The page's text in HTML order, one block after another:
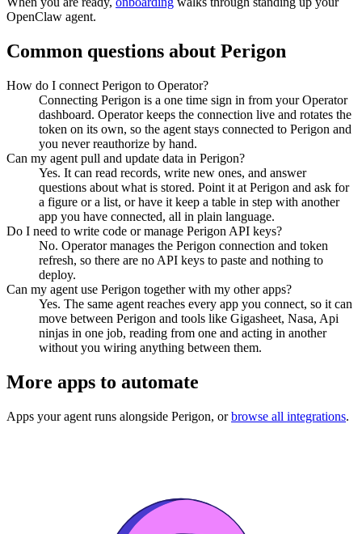
OpenClaw agent.
Common questions about Perigon
How do I connect Perigon to Operator?
Connecting Perigon is a one time sign in from your Operator
dashboard. Operator keeps the connection live and rotates the
token on its own, so the agent stays connected to Perigon and
you never reauthorize by hand.
Can my agent pull and update data in Perigon?
Yes. It can read records, write new ones, and answer
questions about what is stored. Point it at Perigon and ask for
a figure or a list, or have it keep a table in step with another
app you have connected, all in plain language.
Do I need to write code or manage Perigon API keys?
No. Operator manages the Perigon connection and token
refresh, so there are no API keys to paste and nothing to
deploy.
Can my agent use Perigon together with my other apps?
Yes. The same agent reaches every app you connect, so it can
move between Perigon and tools like Gigasheet, Nasa, Api
ninjas in one job, reading from one and acting in another
without you wiring anything between them.
More apps to automate
Apps your agent runs alongside Perigon, or browse all integrations.